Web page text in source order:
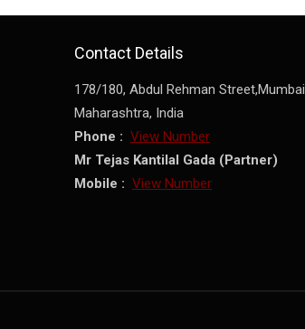
Contact Details
178/180, Abdul Rehman Street,Mumbai
Maharashtra, India
Phone : View Number
Mr Tejas Kantilal Gada (Partner)
Mobile : View Number